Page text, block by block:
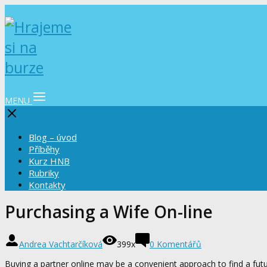
MENU
Blog – úvod
Příběhy
Kurz HNB
Rubriky
Kontakty
Purchasing a Wife On-line
Andrea Vachtarčíková 399x
0 Komentářů
Buying a partner online may be a convenient approach to find a